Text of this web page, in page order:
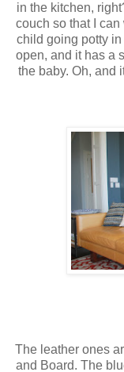
in the kitchen,
couch so that I
child going potty
open, and it has a
the baby. Oh, and
The leather ones
and Board. The